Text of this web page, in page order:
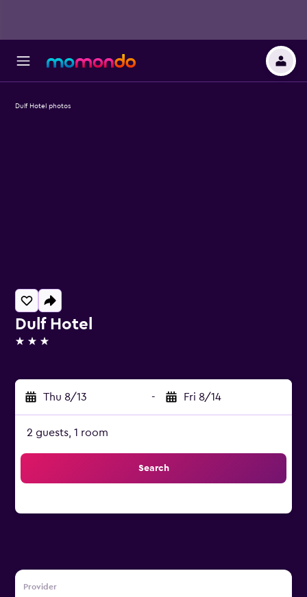
Dulf Hotel
3 stars
Thu 8/13 - Fri 8/14
2 guests, 1 room
Search
Provider
Dulf Hotel photos